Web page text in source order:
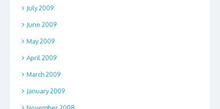
July 2009
June 2009
May 2009
April 2009
March 2009
January 2009